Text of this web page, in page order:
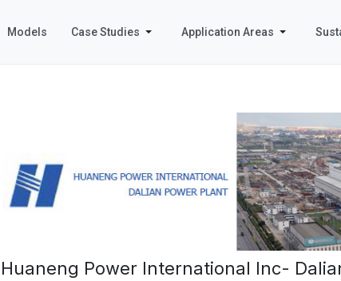
Models Case Studies Application Areas
Huaneng Power International Inc-